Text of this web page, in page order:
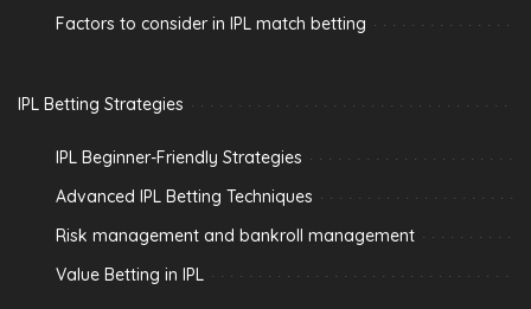
Factors to consider in IPL match betting
IPL Betting Strategies
IPL Beginner-Friendly Strategies
Advanced IPL Betting Techniques
Risk management and bankroll management
Value Betting in IPL